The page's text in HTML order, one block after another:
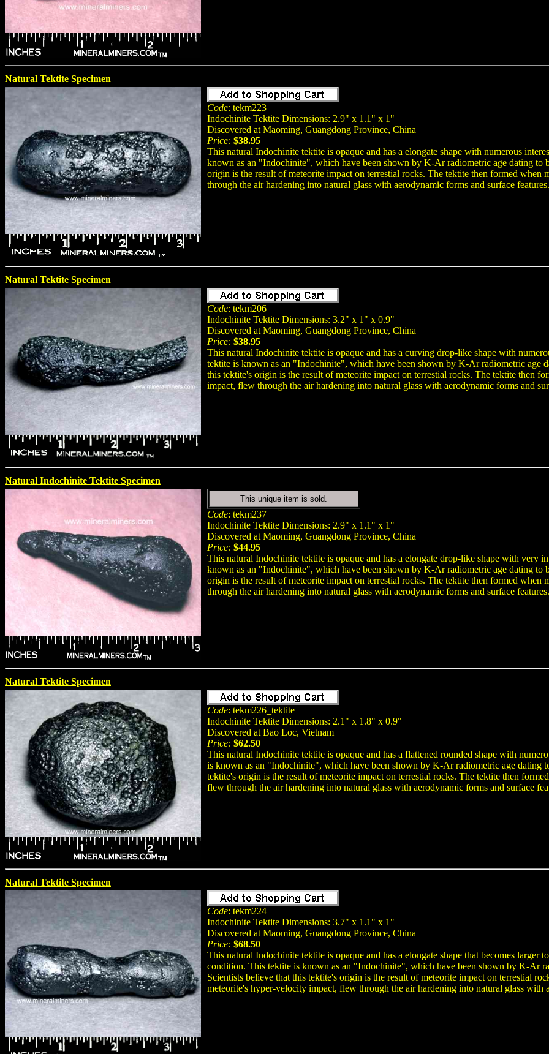
Natural Tektite Specimen
Code: tekm223
Indochinite Tektite Dimensions: 2.9" x 1.1" x 1"
Discovered at Maoming, Guangdong Province, China
Price: $38.95
This natural Indochinite tektite is opaque and has a elongate shape with numerous
known as an "Indochinite", which have been shown by K-Ar radiometric age dating to
origin is the result of meteorite impact on terrestial rocks. The tektite then formed
through the air hardening into natural glass with aerodynamic forms and surface features.
Natural Tektite Specimen
Code: tekm206
Indochinite Tektite Dimensions: 3.2" x 1" x 0.9"
Discovered at Maoming, Guangdong Province, China
Price: $38.95
This natural Indochinite tektite is opaque and has a curving drop-like shape with
tektite is known as an "Indochinite", which have been shown by K-Ar radiometric age
this tektite's origin is the result of meteorite impact on terrestial rocks. The tektite then
impact, flew through the air hardening into natural glass with aerodynamic forms and
Natural Indochinite Tektite Specimen
This unique item is sold.
Code: tekm237
Indochinite Tektite Dimensions: 2.9" x 1.1" x 1"
Discovered at Maoming, Guangdong Province, China
Price: $44.95
This natural Indochinite tektite is opaque and has a elongate drop-like shape with very
known as an "Indochinite", which have been shown by K-Ar radiometric age dating to
origin is the result of meteorite impact on terrestial rocks. The tektite then formed
through the air hardening into natural glass with aerodynamic forms and surface features.
Natural Tektite Specimen
Code: tekm226_tektite
Indochinite Tektite Dimensions: 2.1" x 1.8" x 0.9"
Discovered at Bao Loc, Vietnam
Price: $62.50
This natural Indochinite tektite is opaque and has a flattened rounded shape with
is known as an "Indochinite", which have been shown by K-Ar radiometric age dating
tektite's origin is the result of meteorite impact on terrestial rocks. The tektite then
flew through the air hardening into natural glass with aerodynamic forms and surface
Natural Tektite Specimen
Code: tekm224
Indochinite Tektite Dimensions: 3.7" x 1.1" x 1"
Discovered at Maoming, Guangdong Province, China
Price: $68.50
This natural Indochinite tektite is opaque and has a elongate shape that becomes
condition. This tektite is known as an "Indochinite", which have been shown by K-Ar
Scientists believe that this tektite's origin is the result of meteorite impact on terrestial
meteorite's hyper-velocity impact, flew through the air hardening into natural glass with